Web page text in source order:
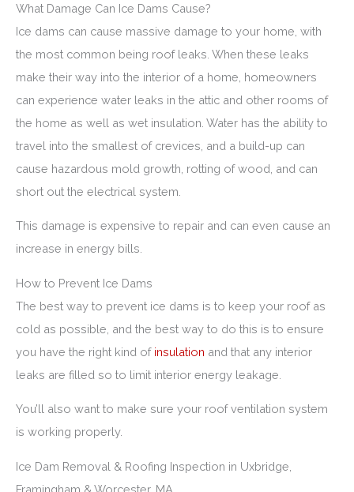
What Damage Can Ice Dams Cause?
Ice dams can cause massive damage to your home, with
the most common being roof leaks. When these leaks
make their way into the interior of a home, homeowners
can experience water leaks in the attic and other rooms of
the home as well as wet insulation. Water has the ability to
travel into the smallest of crevices, and a build-up can
cause hazardous mold growth, rotting of wood, and can
short out the electrical system.
This damage is expensive to repair and can even cause an
increase in energy bills.
How to Prevent Ice Dams
The best way to prevent ice dams is to keep your roof as
cold as possible, and the best way to do this is to ensure
you have the right kind of insulation and that any interior
leaks are filled so to limit interior energy leakage.
You’ll also want to make sure your roof ventilation system
is working properly.
Ice Dam Removal & Roofing Inspection in Uxbridge,
Framingham & Worcester, MA